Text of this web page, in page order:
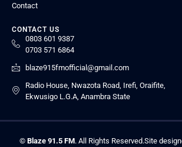
Contact
CONTACT US
0803 601 9387
0703 571 6864
blaze915fmofficial@gmail.com
Radio House, Nwazota Road, Irefi, Oraifite,
Ekwusigo L.G.A, Anambra State
© Blaze 91.5 FM. All Rights Reserved.Site